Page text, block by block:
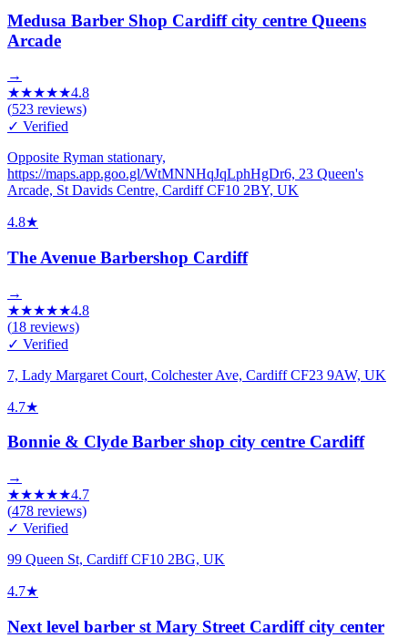
Medusa Barber Shop Cardiff city centre Queens
Arcade
→
★★★★★4.8
(523 reviews)
✓ Verified
Opposite Ryman stationary,
https://maps.app.goo.gl/WtMNNHqJqLphHgDr6, 23 Queen's
Arcade, St Davids Centre, Cardiff CF10 2BY, UK
4.8★
The Avenue Barbershop Cardiff
→
★★★★★4.8
(18 reviews)
✓ Verified
7, Lady Margaret Court, Colchester Ave, Cardiff CF23 9AW, UK
4.7★
Bonnie & Clyde Barber shop city centre Cardiff
→
★★★★★4.7
(478 reviews)
✓ Verified
99 Queen St, Cardiff CF10 2BG, UK
4.7★
Next level barber st Mary Street Cardiff city center